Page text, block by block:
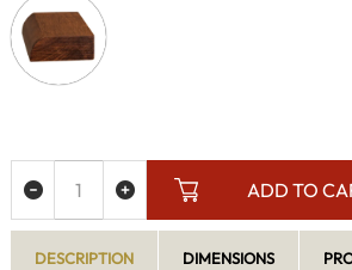
ADD TO
DESCRIPTION DIMENSIONS